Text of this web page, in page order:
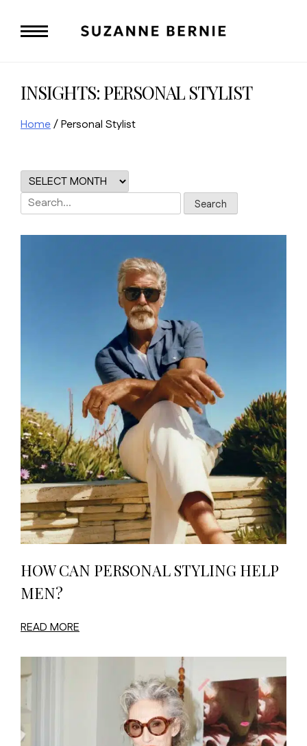
content
INSIGHTS: PERSONAL STYLIST
Home/Personal Stylist
Search
HOW CAN PERSONAL STYLING HELP
MEN?
READ MORE